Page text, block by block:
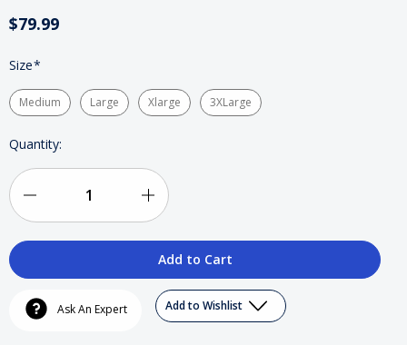
$79.99
Size*
Medium Large Xlarge 3XLarge
Current
Quantity:
Quantity
Mac
Increase
Quantity
Mac
Ask An Expert Add to Wishlist